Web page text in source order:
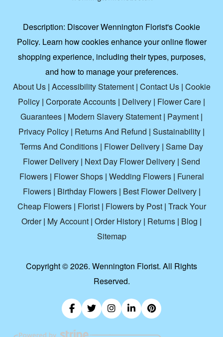
Description: Discover Wennington Florist's Cookie
Policy. Learn how cookies enhance your online flower
shopping experience, including their types, purposes,
and how to manage your preferences.
About Us| Accessibility Statement| Contact Us| Cookie
Policy | Corporate Accounts | Delivery | Flower Care |
Guarantees | Modern Slavery Statement | Payment |
Privacy Policy | Returns And Refund | Sustainability |
Terms And Conditions | Flower Delivery | Same Day
Flower Delivery | Next Day Flower Delivery | Send
Flowers| Flower Shops| Wedding Flowers| Funeral
Flowers| Birthday Flowers| Best Flower Delivery|
Cheap Flowers| Florist| Flowers by Post| Track Your
Order| My Account | Order History | Returns | Blog |
Sitemap
Copyright ©2026. Wennington Florist. All Rights
Reserved.